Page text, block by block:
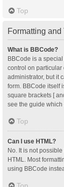
Top
Formatting and
What is BBCode?
BBCode is a
control on particular
administrator, but it
form. BBCode itself
square brackets [
see the guide which
Top
Can I use HTML?
No. It is not
HTML. Most
using BBCode
Top